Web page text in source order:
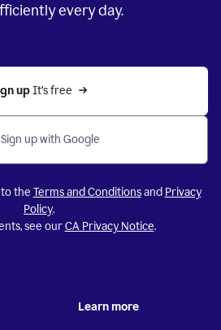
every day.
up It’s free
Sign up with Google
the Terms and Conditionsand Privacy
Policy.
see ourCA Privacy Notice.
Learn more